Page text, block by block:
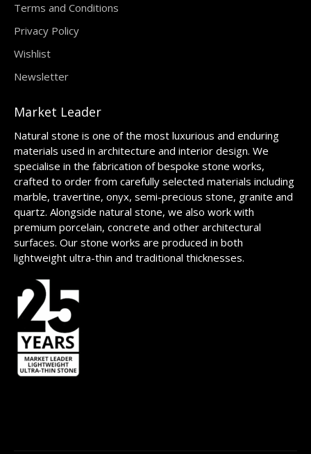
Terms and Conditions
Privacy Policy
Wishlist
Newsletter
Market Leader
Natural stone is one of the most luxurious and enduring
materials used in architecture and interior design. We
specialise in the fabrication of bespoke stone works,
crafted to order from carefully selected materials including
marble, travertine, onyx, semi-precious stone, granite and
quartz. Alongside natural stone, we also work with
premium porcelain, concrete and other architectural
surfaces. Our stone works are produced in both
lightweight ultra-thin and traditional thicknesses.